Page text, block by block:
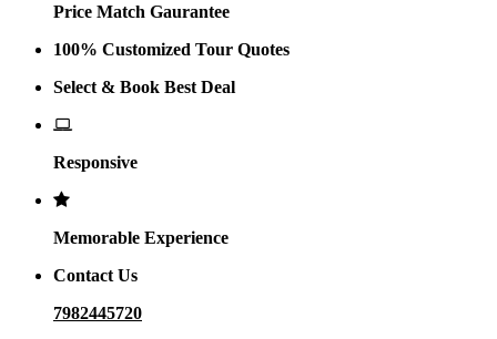
Price Match Gaurantee
100% Customized Tour Quotes
Select & Book Best Deal
Responsive
Memorable Experience
Contact Us
7982445720